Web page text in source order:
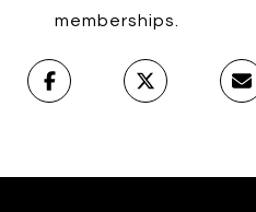
memberships.